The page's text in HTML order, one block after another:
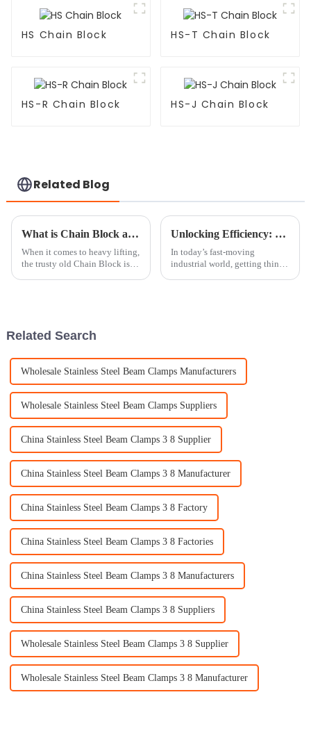
HS Chain Block HS-T Chain Block
HS-R Chain Block HS-J Chain Block
Related Blog
What is Chain Block and How Does it Work?
When it comes to heavy lifting,
the trusty old Chain Block is
Unlocking Efficiency: The Benefits of Using a Mini Chain Block in Your Workshop
In today’s fast-moving
industrial world, getting things
Related Search
Wholesale Stainless Steel Beam Clamps Manufacturers
Wholesale Stainless Steel Beam Clamps Suppliers
China Stainless Steel Beam Clamps 3 8 Supplier
China Stainless Steel Beam Clamps 3 8 Manufacturer
China Stainless Steel Beam Clamps 3 8 Factory
China Stainless Steel Beam Clamps 3 8 Factories
China Stainless Steel Beam Clamps 3 8 Manufacturers
China Stainless Steel Beam Clamps 3 8 Suppliers
Wholesale Stainless Steel Beam Clamps 3 8 Supplier
Wholesale Stainless Steel Beam Clamps 3 8 Manufacturer